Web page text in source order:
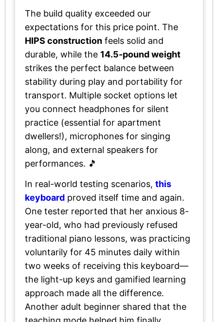
The build quality exceeded our
expectations for this price point. The
HIPS construction feels solid and
durable, while the 14.5-pound weight
strikes the perfect balance between
stability during play and portability for
transport. Multiple socket options let
you connect headphones for silent
practice (essential for apartment
dwellers!), microphones for singing
along, and external speakers for
performances. 🎵
In real-world testing scenarios, this
keyboard proved itself time and again.
One tester reported that her anxious 8-
year-old, who had previously refused
traditional piano lessons, was practicing
voluntarily for 45 minutes daily within
two weeks of receiving this keyboard—
the light-up keys and gamified learning
approach made all the difference.
Another adult beginner shared that the